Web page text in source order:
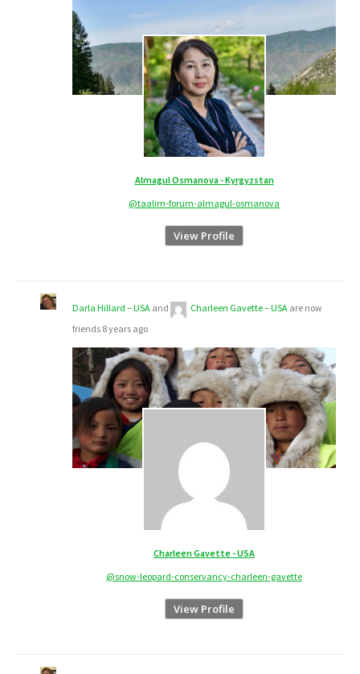
Almagul Osmanova - Kyrgyzstan
@taalim-forum-almagul-osmanova
View Profile
Darla Hillard – USA and Charleen Gavette – USA are now
friends 8 years ago
Charleen Gavette - USA
@snow-leopard-conservancy-charleen-gavette
View Profile